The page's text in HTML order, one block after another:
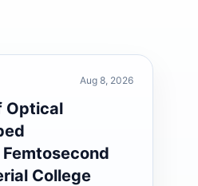
Aug 8, 2026
Optical
College